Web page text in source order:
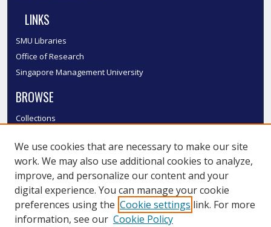
LINKS
SMU Libraries
Office of Research
Singapore Management University
BROWSE
Collections
Authors
SMU Authors
SMU Research Areas
LINKS
We use cookies that are necessary to make our site
work. We may also use additional cookies to analyze,
improve, and personalize our content and your
digital experience. You can manage your cookie
preferences using the Cookie settings link. For more
information, see our Cookie Policy